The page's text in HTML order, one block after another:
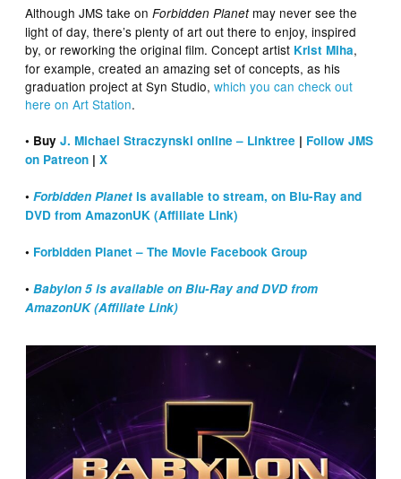
Although JMS take onForbidden Planetmay never see the
light of day, there’s plenty of art out there to enjoy, inspired
by, or reworking the original film. Concept artist Krist Miha,
for example, created an amazing set of concepts, as his
graduation project at Syn Studio,which you can check out
here on Art Station.
• BuyJ. Michael Straczynski online – Linktree | Follow JMS
on Patreon |X
•Forbidden Planet is available to stream, on Blu-Ray and
DVD from AmazonUK (Affiliate Link)
• Forbidden Planet – The Movie Facebook Group
•Babylon 5 is available on Blu-Ray and DVD from
AmazonUK (Affiliate Link)